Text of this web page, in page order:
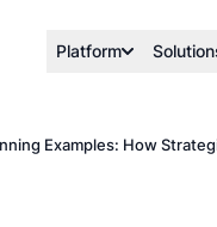
Platform
Examples: How